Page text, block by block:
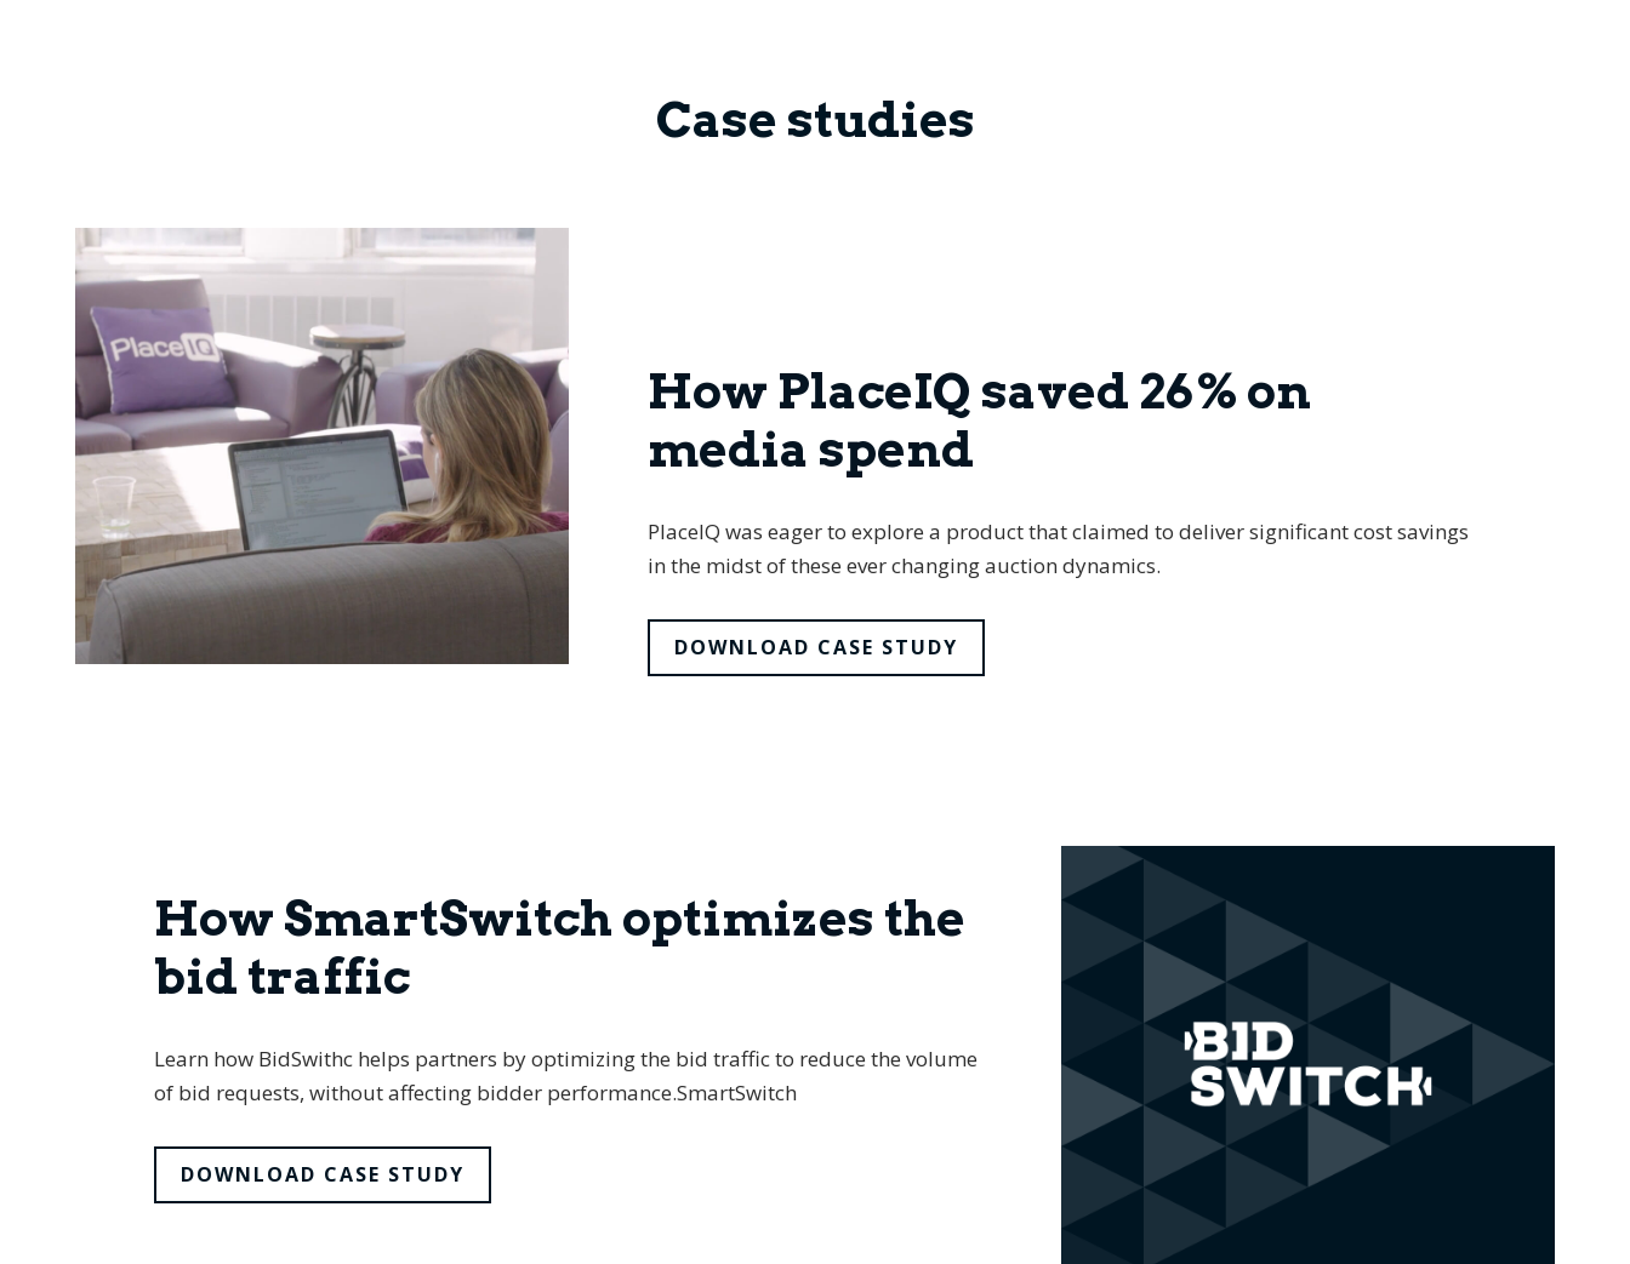
Case studies
How PlaceIQ saved 26% on
media spend
PlaceIQ was eager to explore a product that claimed to deliver significant cost savings
in the midst of these ever changing auction dynamics.
DOWNLOAD CASE STUDY
How SmartSwitch optimizes the
bid traffic
Learn how BidSwithc helps partners by optimizing the bid traffic to reduce the volume
of bid requests, without affecting bidder performance.SmartSwitch
DOWNLOAD CASE STUDY